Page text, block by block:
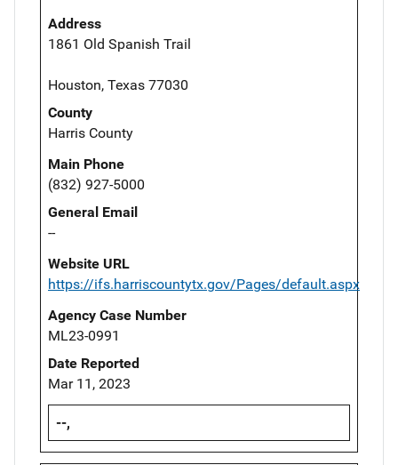
Address
1861 Old Spanish Trail
Houston, Texas 77030
County
Harris County
Main Phone
(832) 927-5000
General Email
--
Website URL
https://ifs.harriscountytx.gov/Pages/default.aspx
Agency Case Number
ML23-0991
Date Reported
Mar 11, 2023
--,